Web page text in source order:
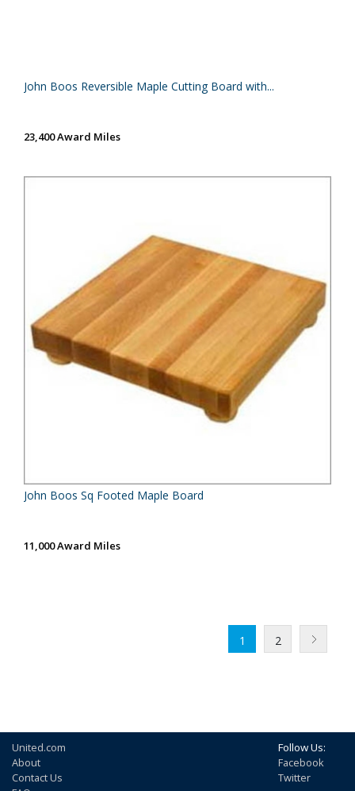
John Boos Reversible Maple Cutting Board with...
23,400 Award Miles
John Boos Sq Footed Maple Board
11,000 Award Miles
1 2
United.com
About
Contact Us
Follow Us:
Facebook
Twitter